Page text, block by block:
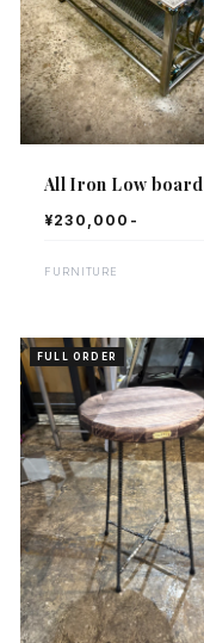
All Iron Low board
¥230,000-
FURNITURE
FULL ORDER